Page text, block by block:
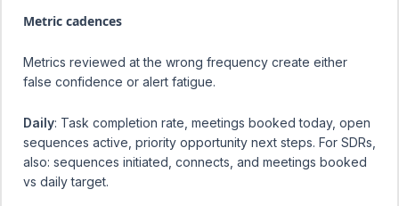
Metric cadences
Metrics reviewed at the wrong frequency create either
false confidence or alert fatigue.
Daily: Task completion rate, meetings booked today, open
sequences active, priority opportunity next steps. For SDRs,
also: sequences initiated, connects, and meetings booked
vs daily target.